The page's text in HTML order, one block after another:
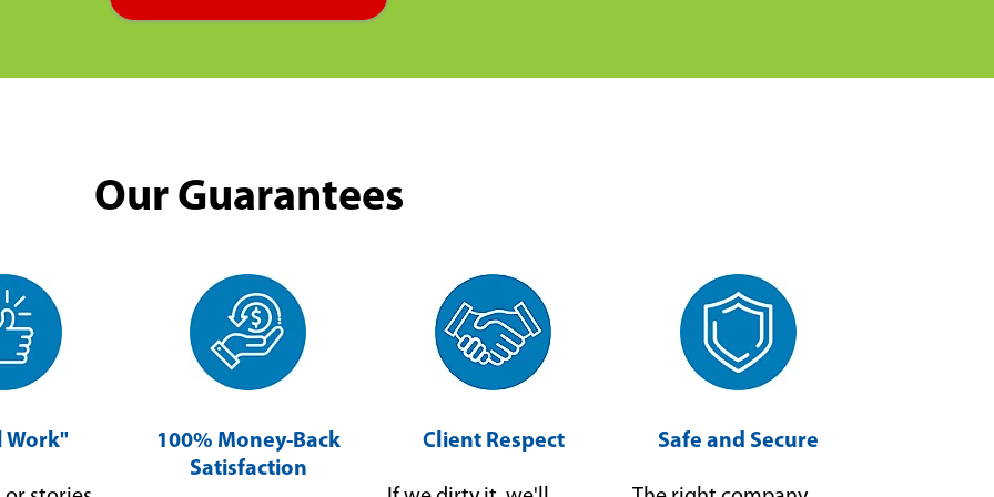
Our Guarantees
Work"
100% Money-Back
Satisfaction
Client Respect Safe and Secure